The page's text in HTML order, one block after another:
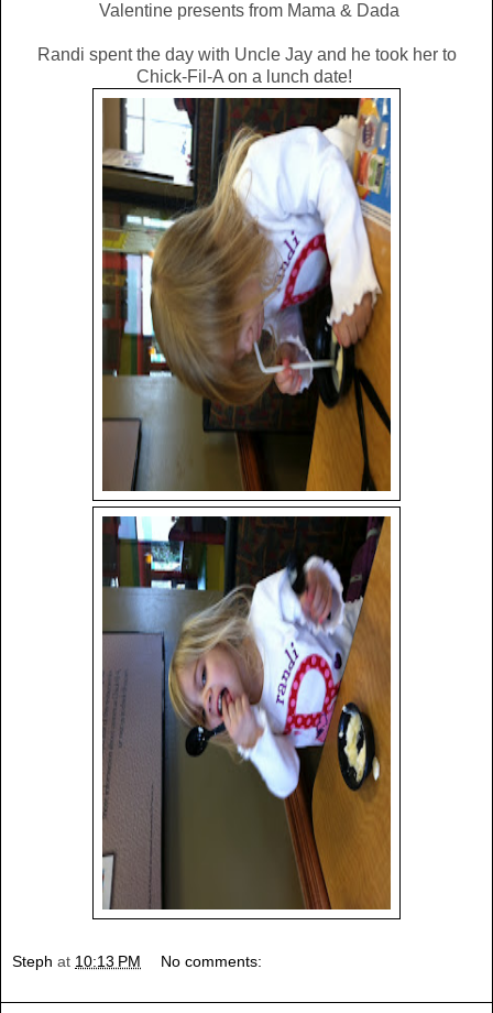
Valentine presents from Mama & Dada
Randi spent the day with Uncle Jay and he took her to
Chick-Fil-A on a lunch date!
Steph at 10:13 PM No comments: